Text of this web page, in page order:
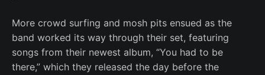
More crowd surfing and mosh pits ensued as the
band worked its way through their set, featuring
songs from their newest album, “You had to be
there,” which they released the day before the